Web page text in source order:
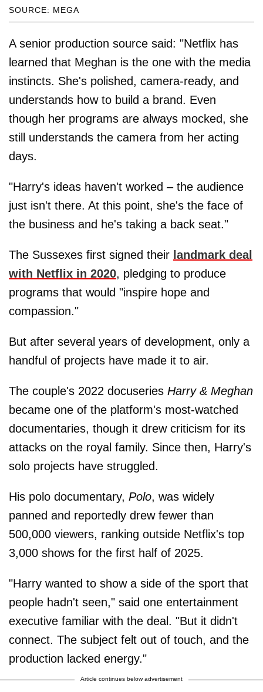
SOURCE: MEGA
A senior production source said: "Netflix has
learned that Meghan is the one with the media
instincts. She's polished, camera-ready, and
understands how to build a brand. Even
though her programs are always mocked, she
still understands the camera from her acting
days.
"Harry's ideas haven't worked – the audience
just isn't there. At this point, she's the face of
the business and he's taking a back seat."
The Sussexes first signed their landmark deal
with Netflix in 2020, pledging to produce
programs that would "inspire hope and
compassion."
But after several years of development, only a
handful of projects have made it to air.
The couple's 2022 docuseries Harry & Meghan
became one of the platform's most-watched
documentaries, though it drew criticism for its
attacks on the royal family. Since then, Harry's
solo projects have struggled.
His polo documentary, Polo, was widely
panned and reportedly drew fewer than
500,000 viewers, ranking outside Netflix's top
3,000 shows for the first half of 2025.
"Harry wanted to show a side of the sport that
people hadn't seen," said one entertainment
executive familiar with the deal. "But it didn't
connect. The subject felt out of touch, and the
production lacked energy."
Article continues below advertisement